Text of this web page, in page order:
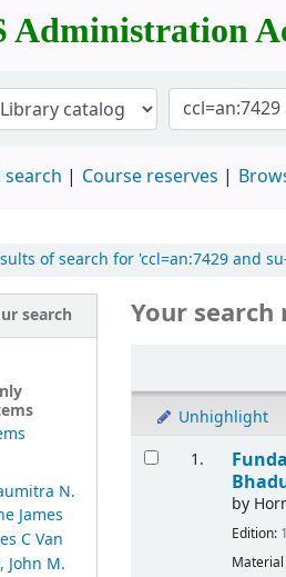
Administration
search Course reserves
of search for 'ccl=an:7429 and
search
N.
James
C Van
John M.
Your
Unhighlight
1.
by
Edition: